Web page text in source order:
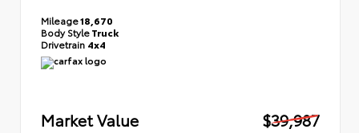
Mileage18,670
Body StyleTruck
Drivetrain 4x4
Market Value
$39,987